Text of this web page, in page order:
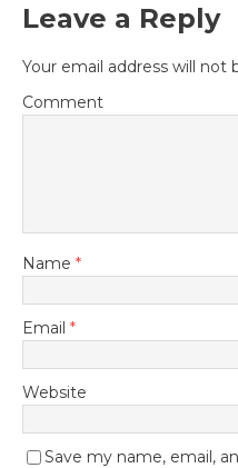
Leave a Reply
Your email address will not
Comment
Name *
Email *
Website
Save my name, email,